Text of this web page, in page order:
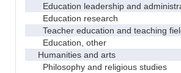
Education leadership and
Education research
Teacher education and teaching
Education, other
Humanities and arts
Philosophy and religious studies